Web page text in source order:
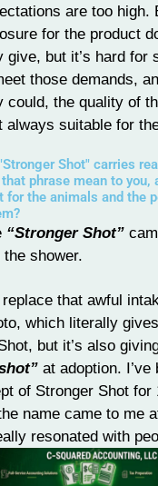
are too high.
for the product
give, but it’s hard for
those demands,
could, the quality of
always suitable for
Shot" carries
phrase mean to you,
for the animals and the
“Stronger Shot”
shower.
that awful
which literally
but it’s also
at adoption. I’ve
of Stronger Shot for
name came to me
resonated with